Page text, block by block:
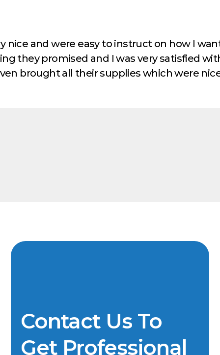
nice and were easy to instruct on how I
they promised and I was very satisfied
brought all their supplies which were
Contact Us To
Get Professional